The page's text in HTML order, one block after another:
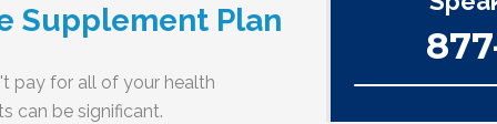
Supplement Plan
pay for all of your health
can be significant.